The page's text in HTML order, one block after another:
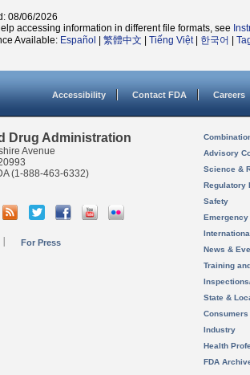
08/06/2026
accessing information in different file formats, see
Available: Español 繁體中文 Tiếng Việt| 한국어
Accessibility Contact FDA Careers
Drug Administration
Avenue
(1-888-463-6332)
For Press
Advisory
Science &
Regulatory
Safety
News &
Training
State &
Consumers
Industry
Health
FDA